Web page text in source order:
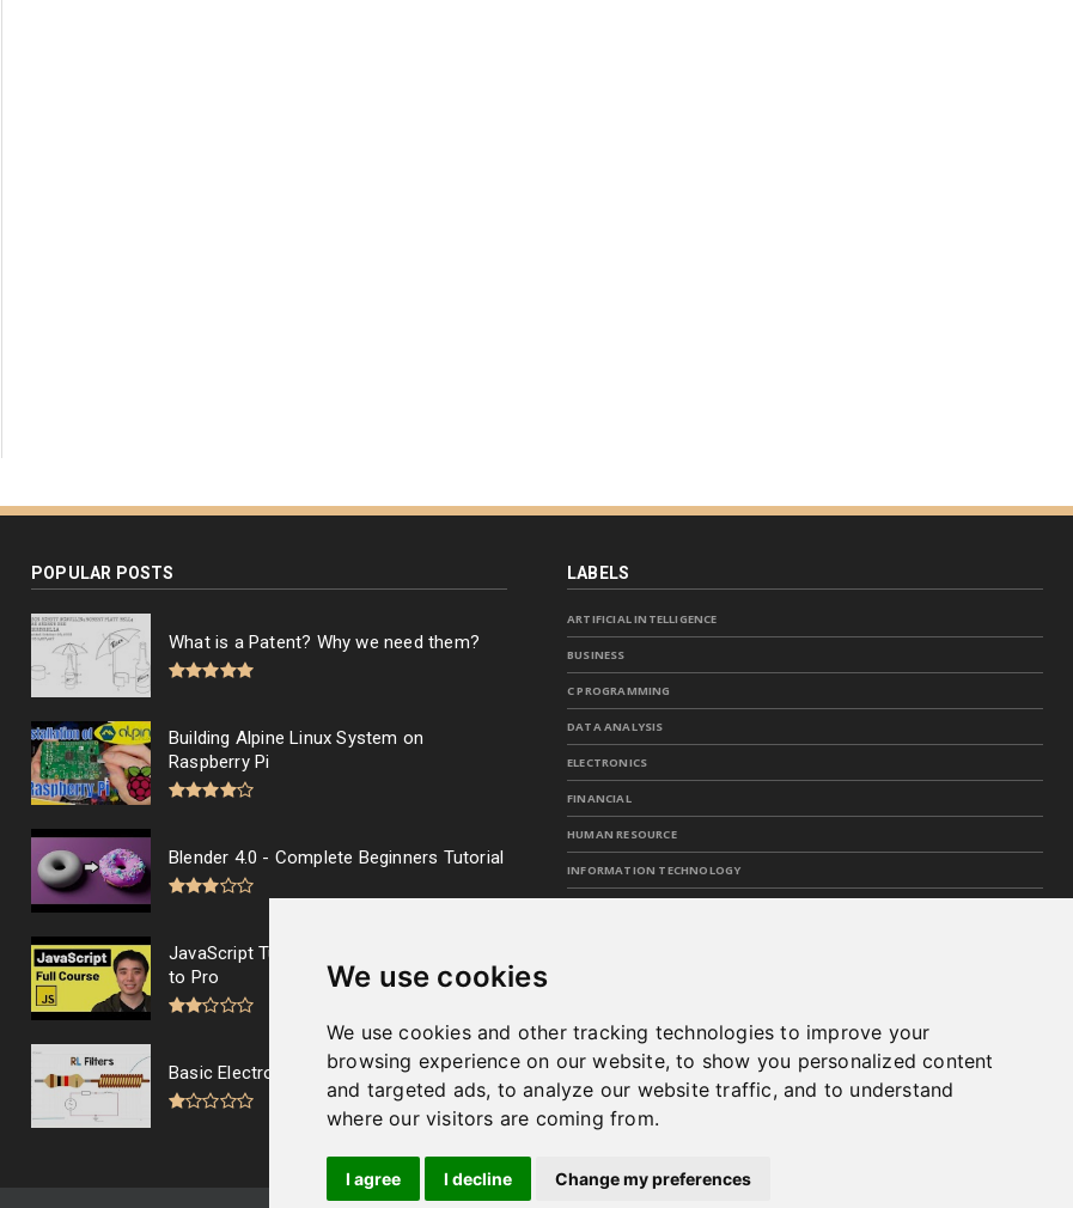
We use cookies
We use cookies and other tracking technologies to improve your
browsing experience on our website, to show you personalized content
and targeted ads, to analyze our website traffic, and to understand
where our visitors are coming from.
I agree I decline Change my preferences
POPULAR POSTS
What is a Patent? Why we need them?
Building Alpine Linux System on
Raspberry Pi
Blender 4.0 - Complete Beginners Tutorial
JavaScript Tutorial Full Course - Beginner
to Pro
Basic Electronics - RL filters
LABELS
ARTIFICIAL INTELLIGENCE
BUSINESS
C PROGRAMMING
DATA ANALYSIS
ELECTRONICS
FINANCIAL
HUMAN RESOURCE
INFORMATION TECHNOLOGY
TECHNOLOGY
WEB